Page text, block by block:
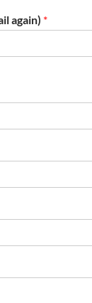
again) *